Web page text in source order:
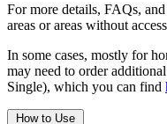
For more details, FAQs,
areas or areas without
In some cases, mostly for
may need to order
Single), which you can find
How to Use